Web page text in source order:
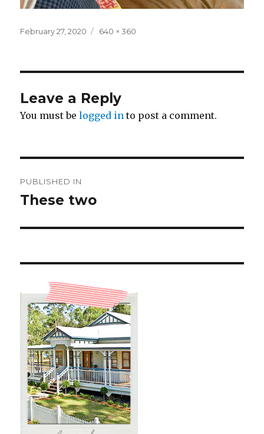
Posted
February 27, 2020
Full
640 × 360
Leave a Reply
You must belogged in to post a comment.
navigation
PUBLISHED IN
These two ️️